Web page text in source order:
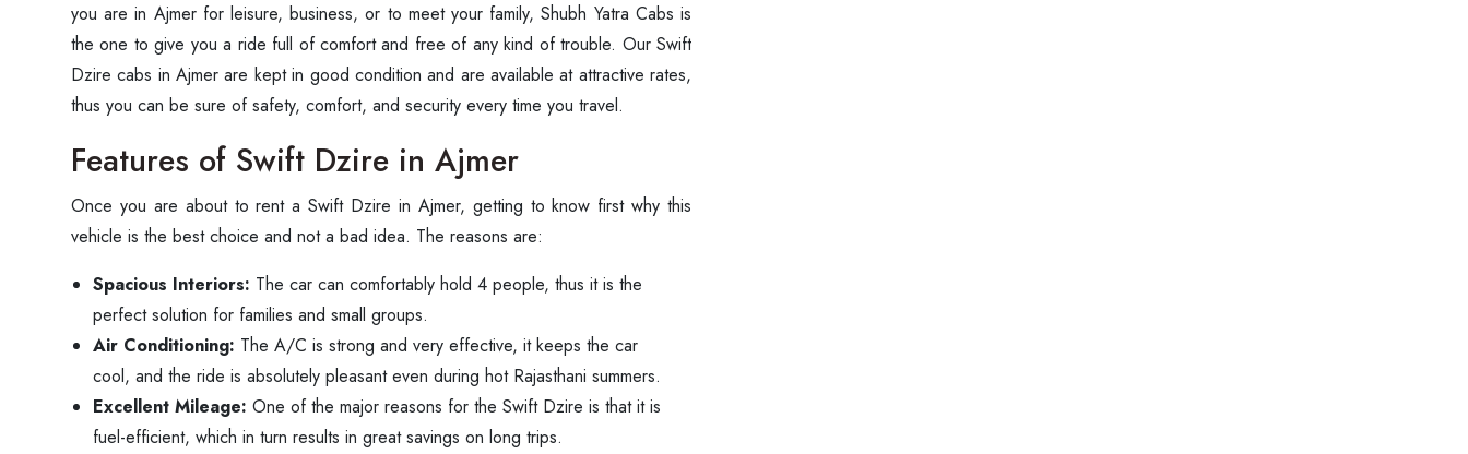
you are in Ajmer for leisure, business, or to meet your family, Shubh Yatra Cabs is
the one to give you a ride full of comfort and free of any kind of trouble. Our Swift
Dzire cabs in Ajmer are kept in good condition and are available at attractive rates,
thus you can be sure of safety, comfort, and security every time you ‍‌‍‍‌‍‌‍‍‌travel.
Features of Swift Dzire in Ajmer
Once‍‌‍‍‌‍‌‍‍‌ you are about to rent a Swift Dzire in Ajmer, getting to know first why this
vehicle is the best choice and not a bad idea. The reasons are:
Spacious Interiors: The car can comfortably hold 4 people, thus it is the
perfect solution for families and small groups.
Air Conditioning: The A/C is strong and very effective, it keeps the car
cool, and the ride is absolutely pleasant even during hot Rajasthani summers.
Excellent Mileage: One of the major reasons for the Swift Dzire is that it is
fuel-efficient, which in turn results in great savings on long trips.